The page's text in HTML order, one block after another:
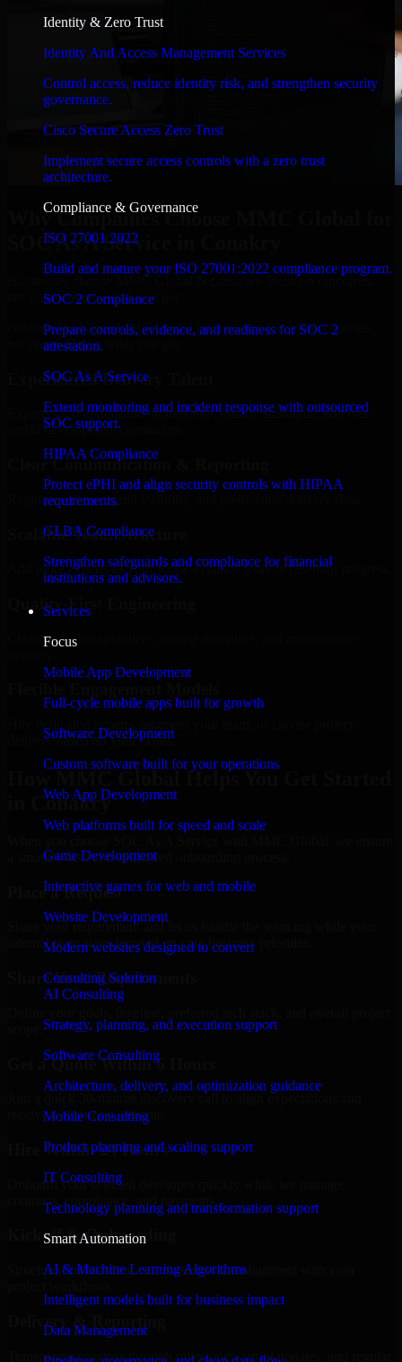
Identity & Zero Trust
Identity And Access Management Services
Control access, reduce identity risk, and strengthen security
governance.
Cisco Secure Access Zero Trust
Implement secure access controls with a zero trust
architecture.
Compliance & Governance
ISO 27001 2022
Build and mature your ISO 27001:2022 compliance program.
SOC 2 Compliance
Prepare controls, evidence, and readiness for SOC 2
attestation.
SOC As A Service
Extend monitoring and incident response with outsourced
SOC support.
HIPAA Compliance
Protect ePHI and align security controls with HIPAA
requirements.
GLBA Compliance
Strengthen safeguards and compliance for financial
institutions and advisors.
Services
Focus
Mobile App Development
Full-cycle mobile apps built for growth
Software Development
Custom software built for your operations
Web App Development
Web platforms built for speed and scale
Game Development
Interactive games for web and mobile
Website Development
Modern websites designed to convert
Consulting Solution
AI Consulting
Strategy, planning, and execution support
Software Consulting
Architecture, delivery, and optimization guidance
Mobile Consulting
Product planning and scaling support
IT Consulting
Technology planning and transformation support
Smart Automation
AI & Machine Learning Algorithms
Intelligent models built for business impact
Data Management
Why Companies Choose MMC Global for
SOC As A Service in Conakry
Businesses choose MMC Global because we focus on outcomes,
not noise. Here's what you get:
Businesses choose MMC Global because we focus on outcomes,
not noise. Here's what you get:
Experienced Delivery Talent
Experts who understand architecture, quality standards, and real-
world development constraints.
Clear Communication & Reporting
Regular updates, sprint visibility, and predictable delivery flow.
Scalable Team Structure
Add more experts as your scope expands without resetting progress.
Quality-First Engineering
Clean code, best practices, testing discipline, and maintainable
delivery based on your needs.
How MMC Global Helps You Get Started
in Conakry
a smooth, fast, and structured onboarding process:
Place a Request
Share your requirement and let us handle the sourcing while your
internal team stays focused on core business priorities.
Share Your Requirements
Get a Quote Within 6 Hours
Join a quick 30-minute discovery call to align expectations and
receive a clear cost estimate.
Hire Within 24 Hours
Onboard your selected developer quickly while we manage
contracts, compliance, and payments.
Kickoff & Onboarding
Structured onboarding, access setup, and alignment with your
Delivery & Reporting
Transparent progress through milestones, sprint updates, and regular